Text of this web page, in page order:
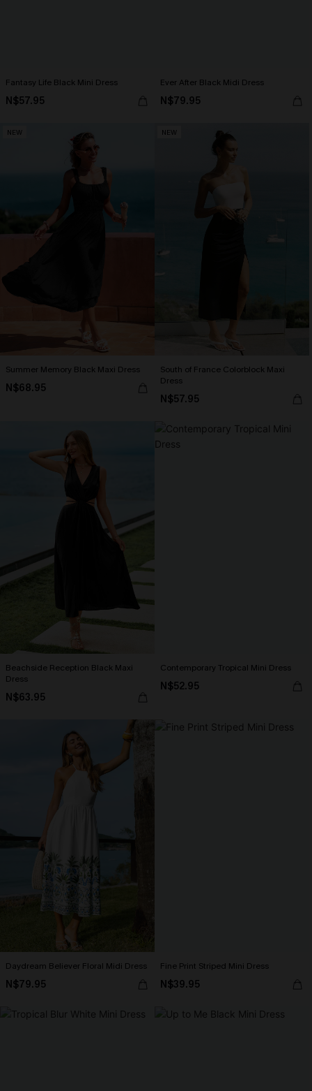
Fantasy Life Black Mini Dress
N$57.95
Ever After Black Midi Dress
N$79.95
NEW
Summer Memory Black Maxi Dress
N$68.95
NEW
South of France Colorblock Maxi
Dress
N$57.95
Beachside Reception Black Maxi
Dress
N$63.95
Contemporary Tropical Mini Dress
N$52.95
Daydream Believer Floral Midi Dress
N$79.95
Fine Print Striped Mini Dress
N$39.95